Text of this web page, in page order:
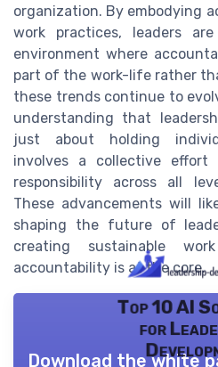
organization. By embodying
work practices, leaders
environment where
part of the work-life rather
these trends continue to
understanding that
just about holding
involves a collective
responsibility across all
These advancements will
shaping the future of
creating sustainable
accountability is at the core.
Top 10 AI
for
Download the white